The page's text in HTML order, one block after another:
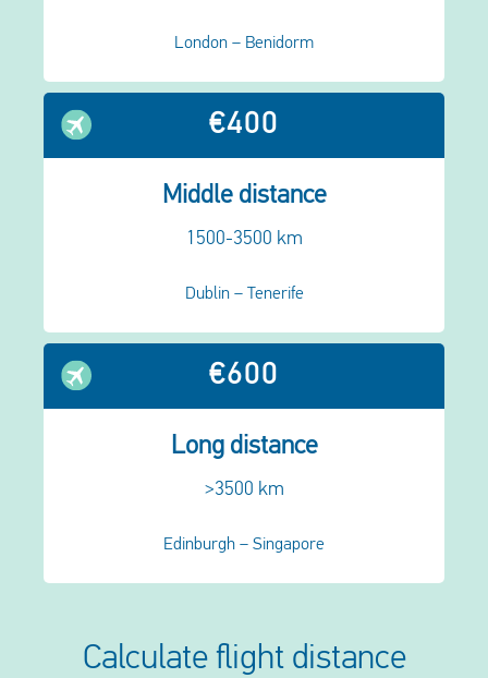
London – Benidorm
€400
Middle distance
1500-3500 km
Dublin – Tenerife
€600
Long distance
>3500 km
Edinburgh – Singapore
Calculate flight distance